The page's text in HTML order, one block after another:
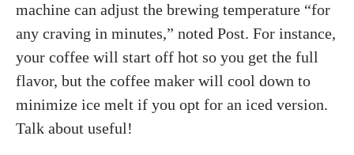
machine can adjust the brewing temperature “for
any craving in minutes,” noted Post. For instance,
your coffee will start off hot so you get the full
flavor, but the coffee maker will cool down to
minimize ice melt if you opt for an iced version.
Talk about useful!